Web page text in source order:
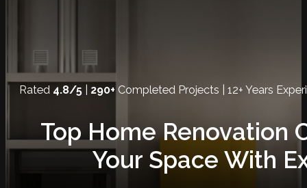
Rated 4.8/5 290+ Completed Projects | 12+ Years
Top Home Renovation
Your Space With